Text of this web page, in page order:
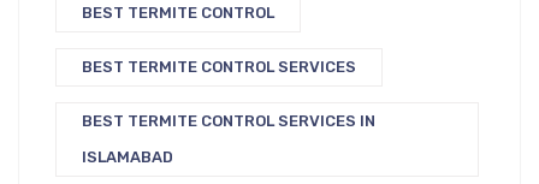
BEST TERMITE CONTROL
BEST TERMITE CONTROL SERVICES
BEST TERMITE CONTROL SERVICES IN
ISLAMABAD